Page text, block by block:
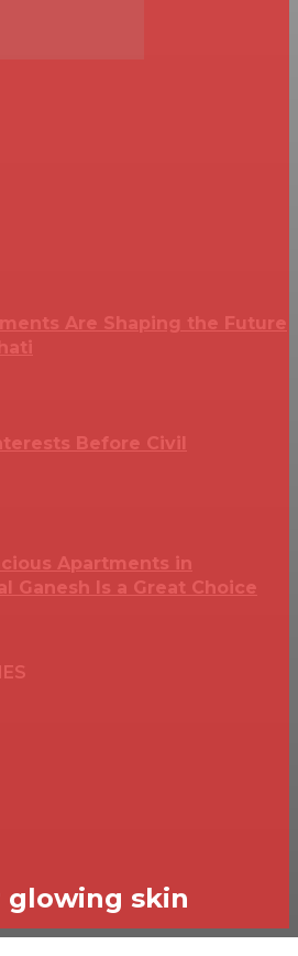
glowing skin
Are Shaping the Future
Before Civil
Apartments in
Ganesh Is a Great Choice